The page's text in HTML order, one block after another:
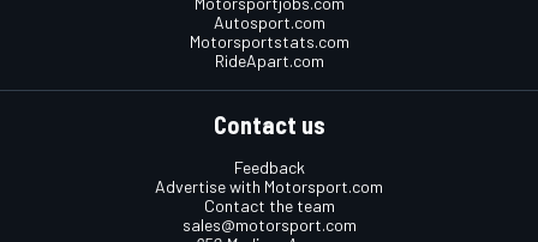
Autosport.com
Motorsportstats.com
RideApart.com
Contact us
Feedback
Advertise with Motorsport.com
Contact the team
sales@motorsport.com